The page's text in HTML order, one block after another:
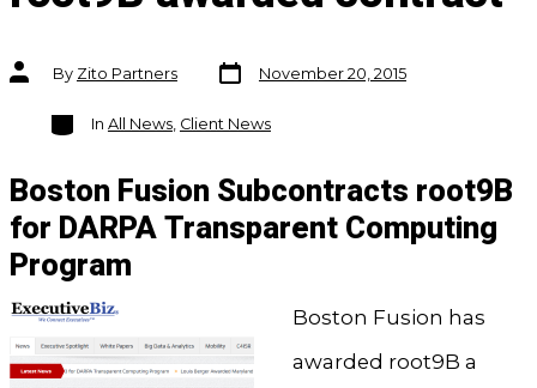
Post
authorBy Zito Partners
Post
date
November 20, 2015
Categories
In All News, Client News
Boston Fusion Subcontracts root9B
for DARPA Transparent Computing
Program
Boston Fusion has
awarded root9B a